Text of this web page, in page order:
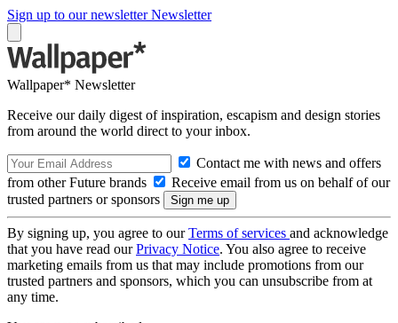
Sign up to our newsletter Newsletter
Wallpaper* Newsletter
Receive our daily digest of inspiration, escapism and design stories
from around the world direct to your inbox.
Contact me with news and offers
from other Future brands
Receive email from us on behalf of our
trusted partners or sponsors
By signing up, you agree to ourTerms of services and acknowledge
that you have read ourPrivacy Notice. You also agree to receive
marketing emails from us that may include promotions from our
trusted partners and sponsors, which you can unsubscribe from at
any time.